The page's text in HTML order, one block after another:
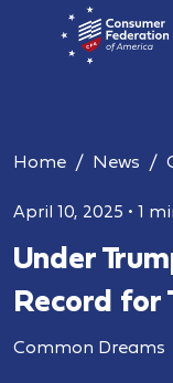
Home News
April 10, 2025 • 1
Under
Record for
Common Dreams